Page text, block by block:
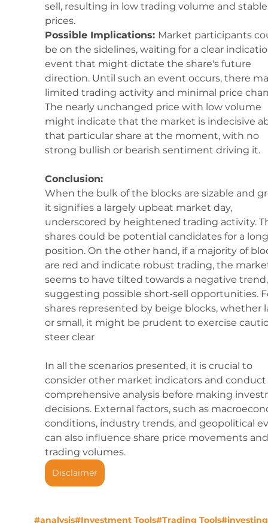
sell, resulting in low trading volume and
prices.
Possible Implications: Market participants
be on the sidelines, waiting for a clear
event that might dictate the share's future
direction. Until such an event occurs, there
limited trading activity and minimal price
The nearly unchanged price with low volume
might indicate that the market is indecisive
that particular share at the moment, with no
strong bullish or bearish sentiment driving it.
Conclusion:
When the bulk of the blocks are sizable and
it signifies a largely upbeat market day,
underscored by heightened trading activity.
shares could be potential candidates for a
position. On the other hand, if a majority of
are red and indicate robust trading, the
seems to have tilted towards a negative
suggesting possible short-sell opportunities.
shares represented by beige blocks, whether
or small, it might be prudent to exercise
steer clear
In all the scenarios presented, it is crucial to
consider other market indicators and
comprehensive analysis before making
decisions. External factors, such as
conditions, industry trends, and geopolitical
can also influence share price movements
trading volumes.
Disclaimer
#analysis#Investment Tools#Trading Tools